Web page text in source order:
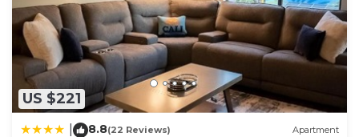
US $221
8.8(22 Reviews) Apartment